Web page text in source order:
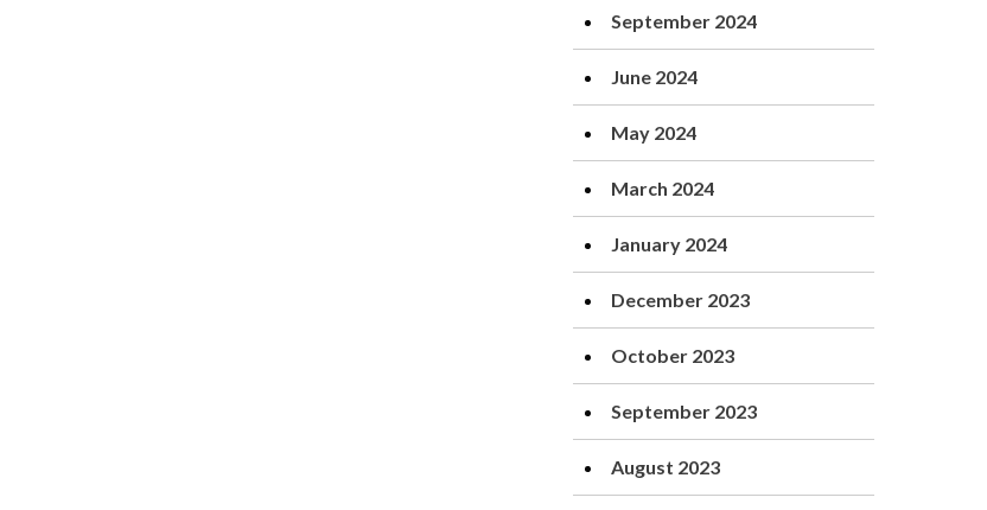
September 2024
June 2024
May 2024
March 2024
January 2024
December 2023
October 2023
September 2023
August 2023